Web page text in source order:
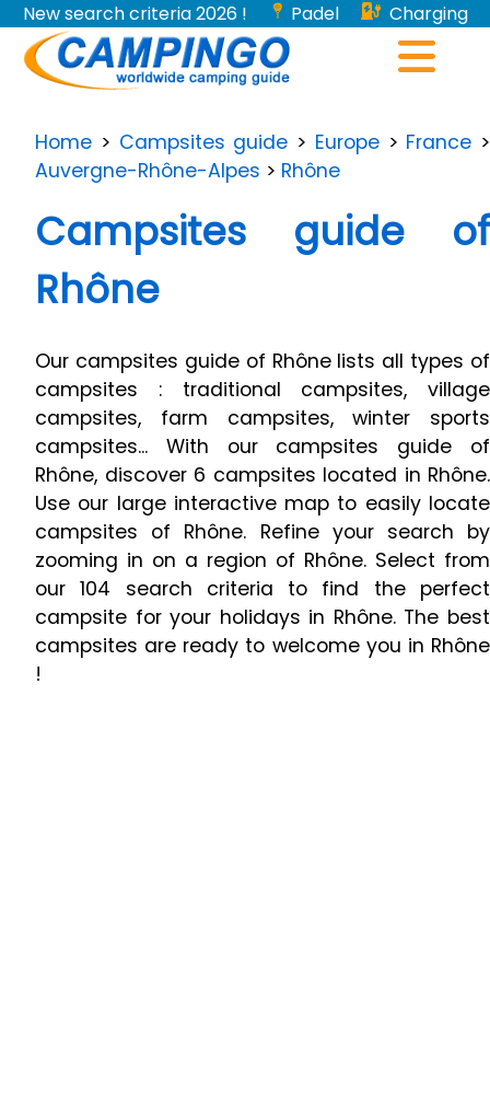
New search criteria 2026 ! Padel
Charging
stations for electric vehicles...
Home > Campsites guide > Europe> France >
Auvergne-Rhône-Alpes > Rhône
Campsites guide of
Rhône
Our campsites guide of Rhône lists all types of
campsites : traditional campsites, village
campsites, farm campsites, winter sports
campsites... With our campsites guide of
Rhône, discover 6 campsites located in Rhône.
Use our large interactive map to easily locate
campsites of Rhône. Refine your search by
zooming in on a region of Rhône. Select from
our 104 search criteria to find the perfect
campsite for your holidays in Rhône. The best
campsites are ready to welcome you in Rhône
!